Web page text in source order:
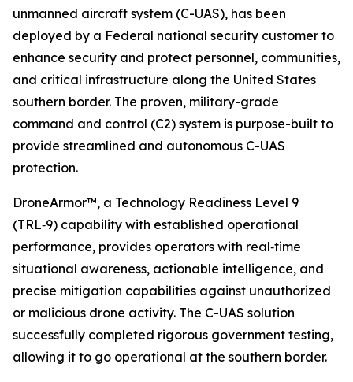
unmanned aircraft system (C-UAS), has been
deployed by a Federal national security customer to
enhance security and protect personnel, communities,
and critical infrastructure along the United States
southern border. The proven, military-grade
command and control (C2) system is purpose-built to
provide streamlined and autonomous C-UAS
protection.
DroneArmor™, a Technology Readiness Level 9
(TRL‑9) capability with established operational
performance, provides operators with real‑time
situational awareness, actionable intelligence, and
precise mitigation capabilities against unauthorized
or malicious drone activity. The C-UAS solution
successfully completed rigorous government testing,
allowing it to go operational at the southern border.